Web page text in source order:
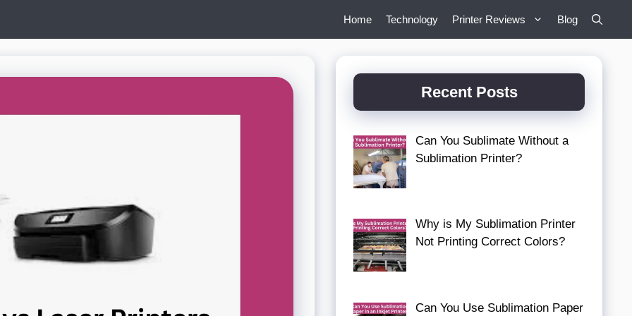
Home Technology Printer Reviews Blog
Recent Posts
Can You Sublimate Without a
Sublimation Printer?
Why is My Sublimation Printer
Not Printing Correct Colors?
Can You Use Sublimation Paper